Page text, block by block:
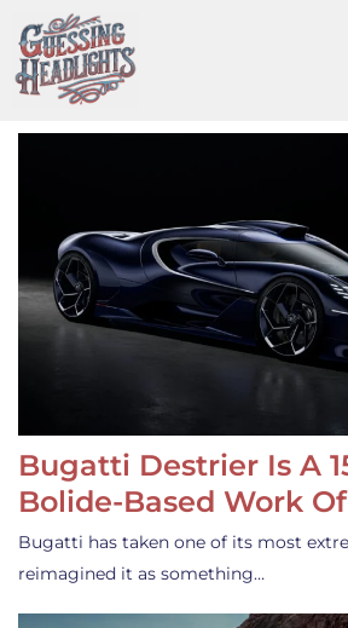
to
content
Bugatti Destrier Is A
Bolide-Based Work
Bugatti has taken one of its most
reimagined it as something…